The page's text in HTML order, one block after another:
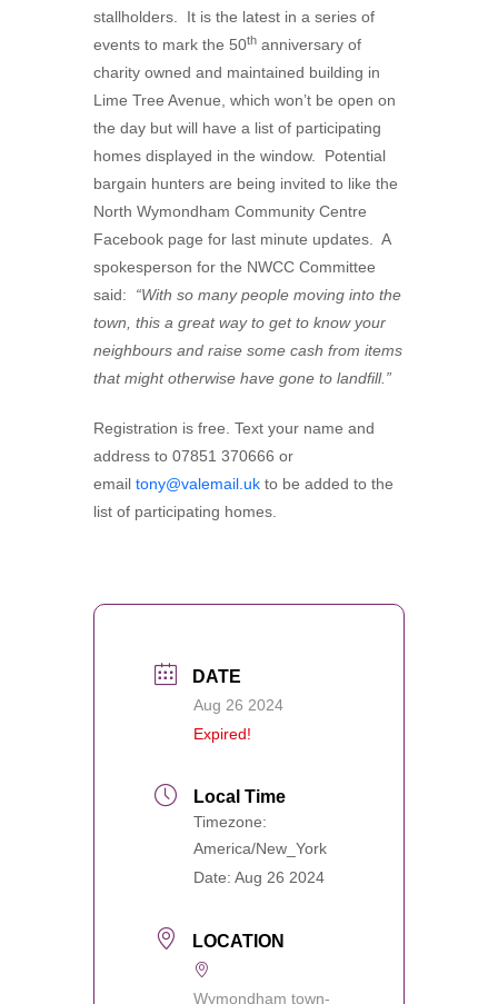
stallholders. It is the latest in a series of
events to mark the 50th anniversary of
charity owned and maintained building in
Lime Tree Avenue, which won’t be open on
the day but will have a list of participating
homes displayed in the window. Potential
bargain hunters are being invited to like the
North Wymondham Community Centre
Facebook page for last minute updates. A
spokesperson for the NWCC Committee
said: “With so many people moving into the
town, this a great way to get to know your
neighbours and raise some cash from items
that might otherwise have gone to landfill.”
Registration is free. Text your name and
address to 07851 370666 or
email tony@valemail.uk to be added to the
list of participating homes.
DATE
Aug 26 2024
Expired!
Local Time
Timezone:
America/New_York
Date: Aug 26 2024
LOCATION
Wymondham town-